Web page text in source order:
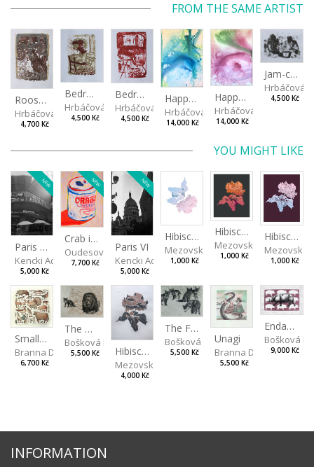
FROM THE SAME ARTIST
Rooster
Hrbáčová Anna
4,700 Kč
Bedroom I
Hrbáčová Anna
4,500 Kč
Bedroom II
Hrbáčová Anna
4,500 Kč
Happening I
Hrbáčová Anna
14,000 Kč
Happening II
Hrbáčová Anna
14,000 Kč
Jam-cooking
Hrbáčová
4,500 Kč
YOU MIGHT LIKE
NEW
Paris VII
Kencki Adam
5,000 Kč
NEW
Crab in a Can
Oudesová Barbora
7,700 Kč
NEW
Paris VI
Kencki Adam
5,000 Kč
Hibiscus I
Mezovská Livia
1,000 Kč
Hibiscus III
Mezovská Livia
1,000 Kč
Hibiscus II
Mezovská
1,000 Kč
Small Aminals
Branna Dorota
6,700 Kč
The Old Lion and the Fox
Bošková Radka
5,500 Kč Hibiscus BIO
Mezovská Livia
4,000 Kč
The Fox and the Stork
Bošková Radka
5,500 Kč
Unagi
Branna Dorota
5,500 Kč
Endangered Species II
Bošková
9,000 Kč
INFORMATION